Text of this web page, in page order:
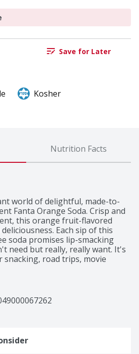
Save for Later
Kosher
Nutrition Facts
world of delightful, made-to-
Fanta Orange Soda. Crisp and
this orange fruit-flavored
Each sip of this
soda promises lip-smacking
need but really, really want. It's
snacking, road trips, movie
you are. This Fanta Orange
your wants and glimmers with
a party, grabbing a snack, or